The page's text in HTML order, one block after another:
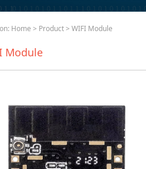
Home > Product> WIFI Module
Module